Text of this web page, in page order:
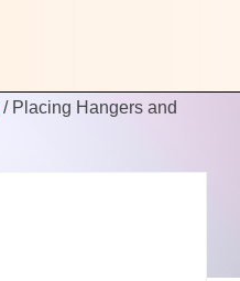
/ Placing Hangers and